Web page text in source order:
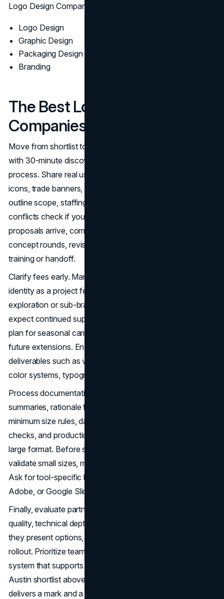
Logo Design Companies.
Logo Design
Graphic Design
Packaging Design
Branding
The Best Logo Design
Companies In Austin
Move from shortlist to selection with a simple plan. Start
with 30-minute discovery calls to confirm problem fit and
process. Share real use cases like packaging dielines, app
icons, trade banners, and social tiles. Ask each studio to
outline scope, staffing, rounds and timelines. Request a
conflicts check if your category is crowded. When
proposals arrive, compare inclusions and exclusions,
concept rounds, revision windows, file formats, and
training or handoff.
Clarify fees early. Many Austin studios price logo and core
identity as a project fee with defined rounds. Additional
exploration or sub-brand work may be hourly. If you
expect continued support, ask about a retainer or care
plan for seasonal campaigns, vendor coordination, or
future extensions. Ensure the statement of work lists
deliverables such as vector masters, lockups, icon sets,
color systems, typography specs, and usage guidelines.
Process documentation matters. Look for research
summaries, rationale for chosen routes, spacing and
minimum size rules, dark and light variants, accessibility
checks, and production notes for embroidery, foil, and
large format. Before sign-off, run a production pass to
validate small sizes, monochrome, and low-ink scenarios.
Ask for tool-specific libraries if your team lives in Figma,
Adobe, or Google Slides.
Finally, evaluate partners on responsiveness, design
quality, technical depth, and governance. Review how
they present options, incorporate feedback, and plan
rollout. Prioritize teams that think beyond the logo to the
system that supports it. With this framework and the
Austin shortlist above, you can select a partner that
delivers a mark and a